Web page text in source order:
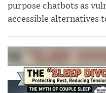
purpose chatbots as
accessible alternatives